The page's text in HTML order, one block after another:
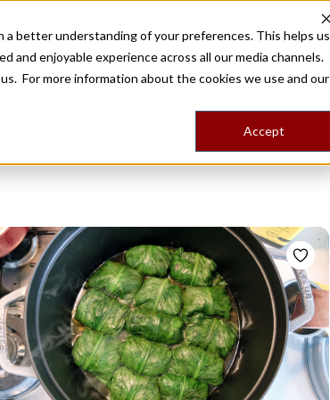
better understanding of your preferences. This helps us
and enjoyable experience across all our media channels.
For more information about the cookies we use and our
Accept
Destinations Food ToursStoriesTripsShop